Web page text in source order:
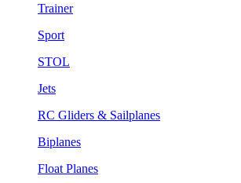
Trainer
Sport
STOL
Jets
RC Gliders & Sailplanes
Biplanes
Float Planes